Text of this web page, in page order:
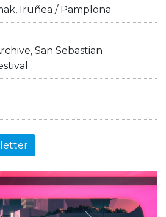
Iruñea / Pamplona
San Sebastian